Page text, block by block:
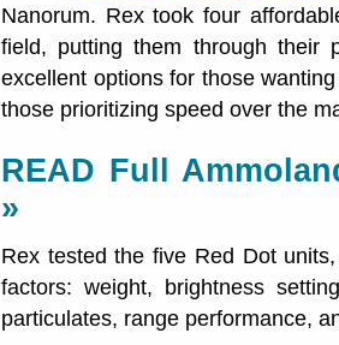
Nanorum. Rex took four
field, putting them through their
excellent options for those
those prioritizing speed over the
READ Full
»
Rex tested the five Red Dot
factors: weight, brightness
particulates, range performance,